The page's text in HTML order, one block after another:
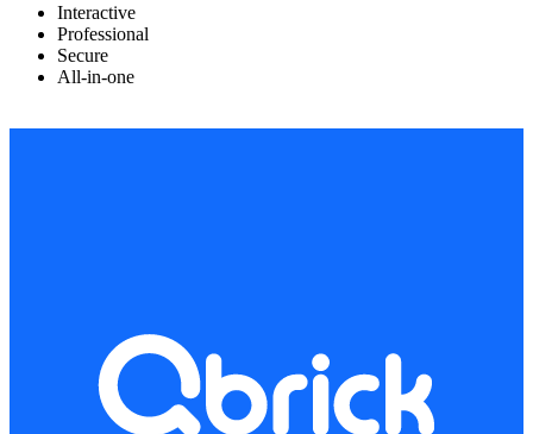
Interactive
Professional
Secure
All-in-one